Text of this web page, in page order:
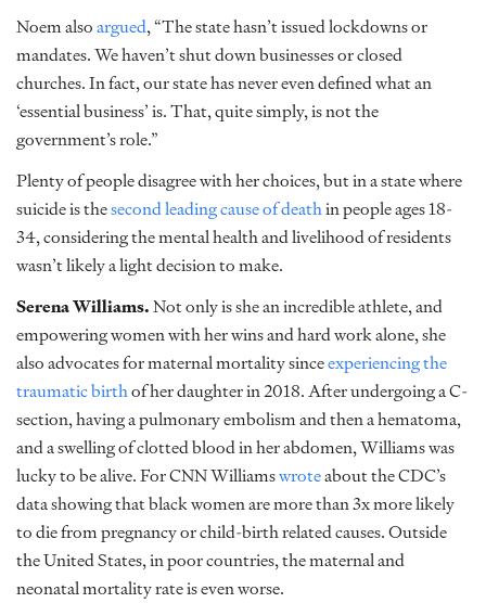
Noem alsoargued,“The state hasn’t issued lockdowns or
mandates. We haven’t shut down businesses or closed
churches. In fact, our state has never even defined what an
‘essential business’ is. That, quite simply, is not the
government’s role.”
Plenty of people disagree with her choices, but in a state where
suicide is thesecond leading cause of deathin people ages 18-
34, considering the mental health and livelihood of residents
wasn’t likely a light decision to make.
Serena Williams.Not only is she an incredible athlete, and
empowering women with her wins and hard work alone, she
also advocates for maternal mortality sinceexperiencing the
traumatic birthof her daughter in 2018. After undergoing a C-
section, having a pulmonary embolism and then a hematoma,
and a swelling of clotted blood in her abdomen, Williams was
lucky to be alive. For CNN Williamswroteabout the CDC’s
data showing that black women are more than 3x more likely
to die from pregnancy or child-birth related causes. Outside
the United States, in poor countries, the maternal and
neonatal mortality rate is even worse.